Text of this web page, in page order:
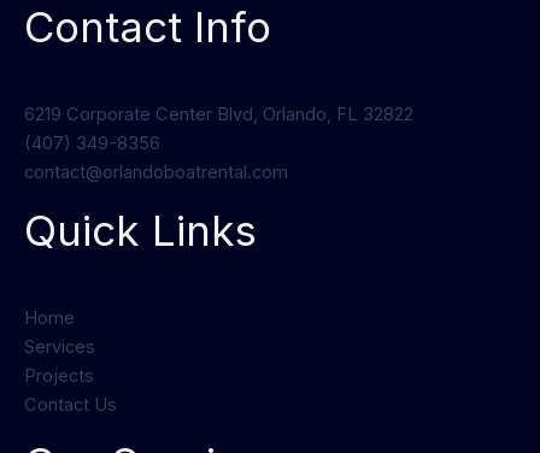
Contact Info
6219 Corporate Center Blvd, Orlando, FL 32822
(407) 349-8356
contact@orlandoboatrental.com
Quick Links
Home
Services
Projects
Contact Us